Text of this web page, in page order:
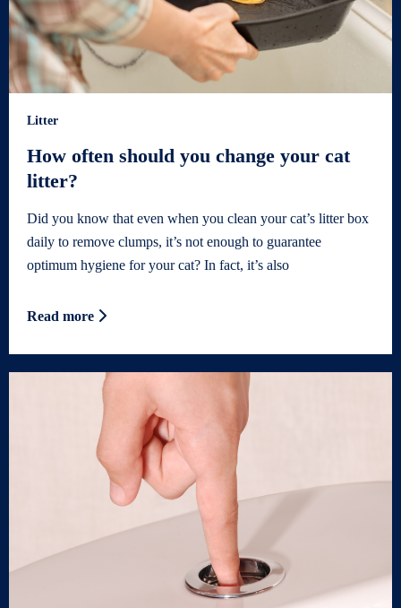
Litter
How often should you change your cat
litter?
Did you know that even when you clean your cat’s litter box
daily to remove clumps, it’s not enough to guarantee
optimum hygiene for your cat? In fact, it’s also
Read more